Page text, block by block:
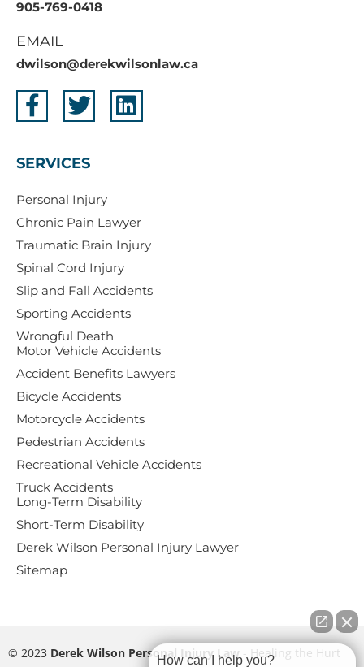
905-769-0418
EMAIL
dwilson@derekwilsonlaw.ca
SERVICES
Personal Injury
Chronic Pain Lawyer
Traumatic Brain Injury
Spinal Cord Injury
Slip and Fall Accidents
Sporting Accidents
Wrongful Death
Motor Vehicle Accidents
Accident Benefits Lawyers
Bicycle Accidents
Motorcycle Accidents
Pedestrian Accidents
Recreational Vehicle Accidents
Truck Accidents
Long-Term Disability
Short-Term Disability
Derek Wilson Personal Injury Lawyer
Sitemap
© 2023 Derek Wilson Personal Injury Law - Healing the Hurt
How can I help you?